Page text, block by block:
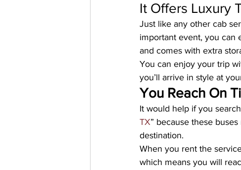
It Offers Luxury
Just like any other cab
important event, you can
and comes with extra
You can enjoy your trip
you’ll arrive in style at
You Reach On
It would help if you
TX” because these
destination.
When you rent the
which means you will